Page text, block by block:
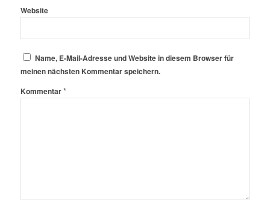
Website
Name, E-Mail-Adresse und Website in diesem Browser für
meinen nächsten Kommentar speichern.
Kommentar*